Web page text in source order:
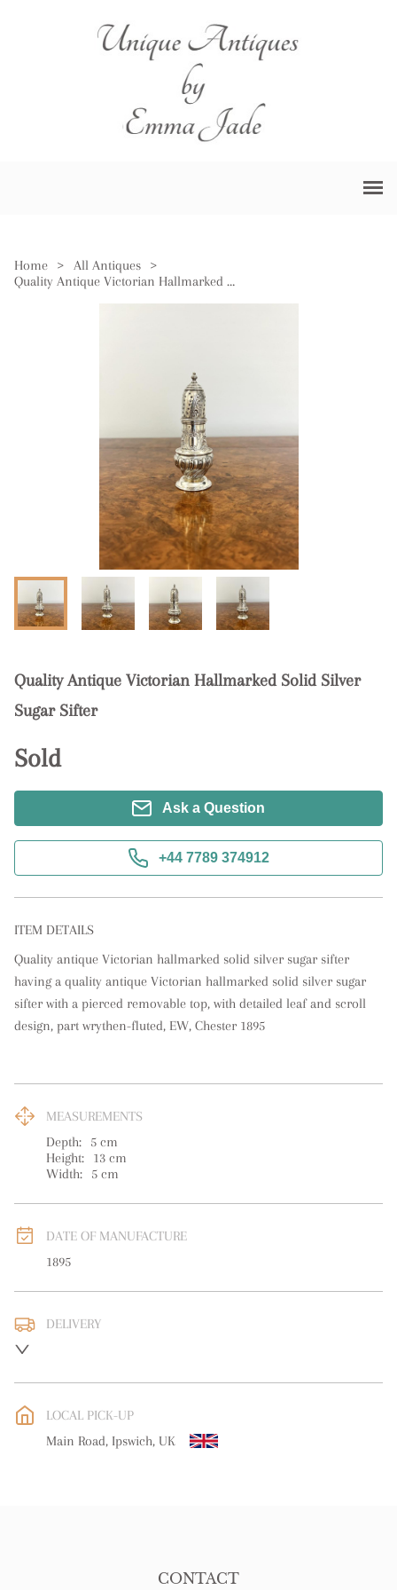
Home > All Antiques
>
Quality Antique Victorian Hallmarked Solid Silver Sugar Sifter
Quality Antique Victorian Hallmarked Solid Silver
Sugar Sifter
Sold
Ask a Question
+44 7789 374912
ITEM DETAILS
Quality antique Victorian hallmarked solid silver sugar sifter
having a quality antique Victorian hallmarked solid silver sugar
sifter with a pierced removable top, with detailed leaf and scroll
design, part wrythen-fluted, EW, Chester 1895
MEASUREMENTS
Depth:
5 cm
Height:
13 cm
Width:
5 cm
DATE OF MANUFACTURE
1895
DELIVERY
WORLD: Please contact dealer to request delivery price
free delivery
LOCAL PICK-UP
Main Road, Ipswich, UK
CONTACT